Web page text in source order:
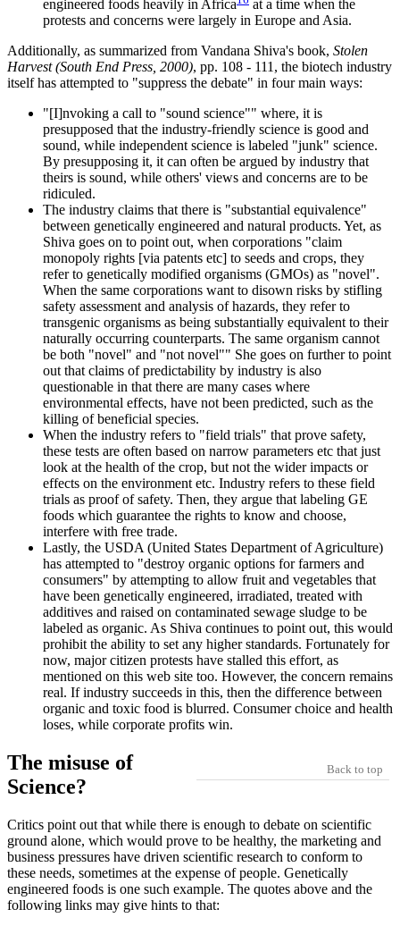
engineered foods heavily in Africa
at a time when the
protests and concerns were largely in Europe and Asia.
Additionally, as summarized from Vandana Shiva's book, Stolen
Harvest (South End Press, 2000), pp. 108 - 111, the biotech industry
itself has attempted to "suppress the debate" in four main ways:
"[I]nvoking a call to "sound science"" where, it is
presupposed that the industry-friendly science is good and
sound, while independent science is labeled "junk" science.
By presupposing it, it can often be argued by industry that
theirs is sound, while others' views and concerns are to be
ridiculed.
The industry claims that there is "substantial equivalence"
between genetically engineered and natural products. Yet, as
Shiva goes on to point out, when corporations "claim
monopoly rights [via patents etc] to seeds and crops, they
refer to genetically modified organisms (GMOs) as "novel".
When the same corporations want to disown risks by stifling
safety assessment and analysis of hazards, they refer to
transgenic organisms as being substantially equivalent to their
naturally occurring counterparts. The same organism cannot
be both "novel" and "not novel"" She goes on further to point
out that claims of predictability by industry is also
questionable in that there are many cases where
environmental effects, have not been predicted, such as the
killing of beneficial species.
When the industry refers to "field trials" that prove safety,
these tests are often based on narrow parameters etc that just
look at the health of the crop, but not the wider impacts or
effects on the environment etc. Industry refers to these field
trials as proof of safety. Then, they argue that labeling GE
foods which guarantee the rights to know and choose,
interfere with free trade.
Lastly, the USDA (United States Department of Agriculture)
has attempted to "destroy organic options for farmers and
consumers" by attempting to allow fruit and vegetables that
have been genetically engineered, irradiated, treated with
additives and raised on contaminated sewage sludge to be
labeled as organic. As Shiva continues to point out, this would
prohibit the ability to set any higher standards. Fortunately for
now, major citizen protests have stalled this effort, as
mentioned on this web site too. However, the concern remains
real. If industry succeeds in this, then the difference between
organic and toxic food is blurred. Consumer choice and health
loses, while corporate profits win.
Back to top
The misuse of
Science?
Critics point out that while there is enough to debate on scientific
ground alone, which would prove to be healthy, the marketing and
business pressures have driven scientific research to conform to
these needs, sometimes at the expense of people. Genetically
engineered foods is one such example. The quotes above and the
following links may give hints to that: